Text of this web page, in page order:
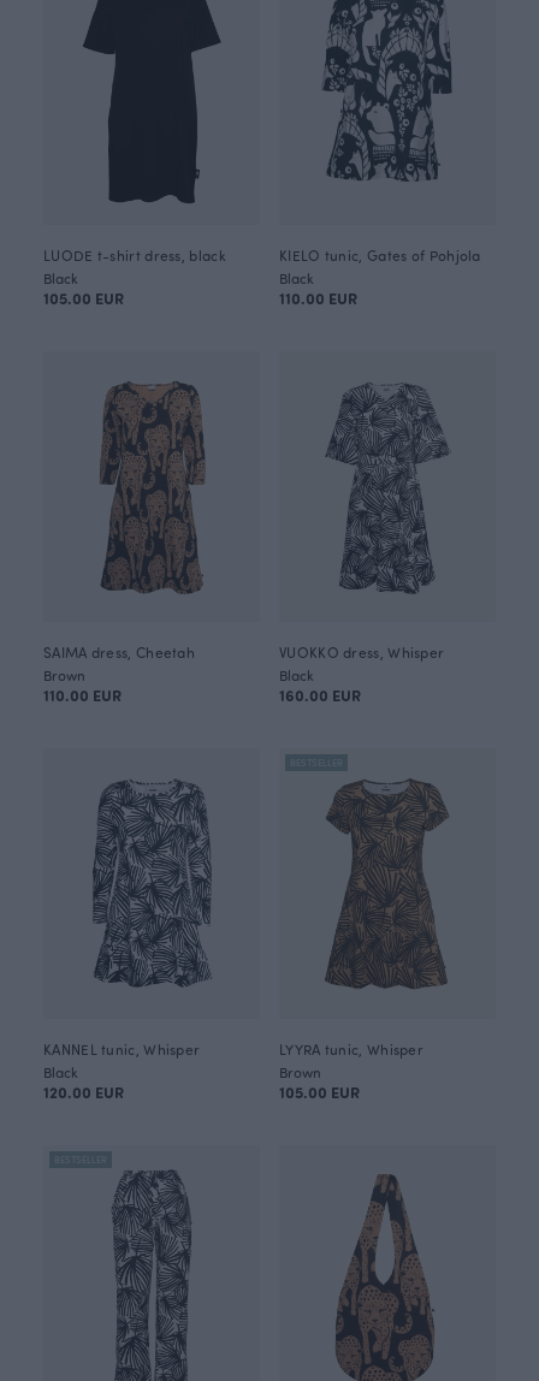
LUODE t-shirt dress, black
Black
105.00 EUR
KIELO tunic, Gates of Pohjola
Black
110.00 EUR
SAIMA dress, Cheetah
Brown
110.00 EUR
VUOKKO dress, Whisper
Black
160.00 EUR
KANNEL tunic, Whisper
Black
120.00 EUR
BESTSELLER
LYYRA tunic, Whisper
Brown
105.00 EUR
BESTSELLER